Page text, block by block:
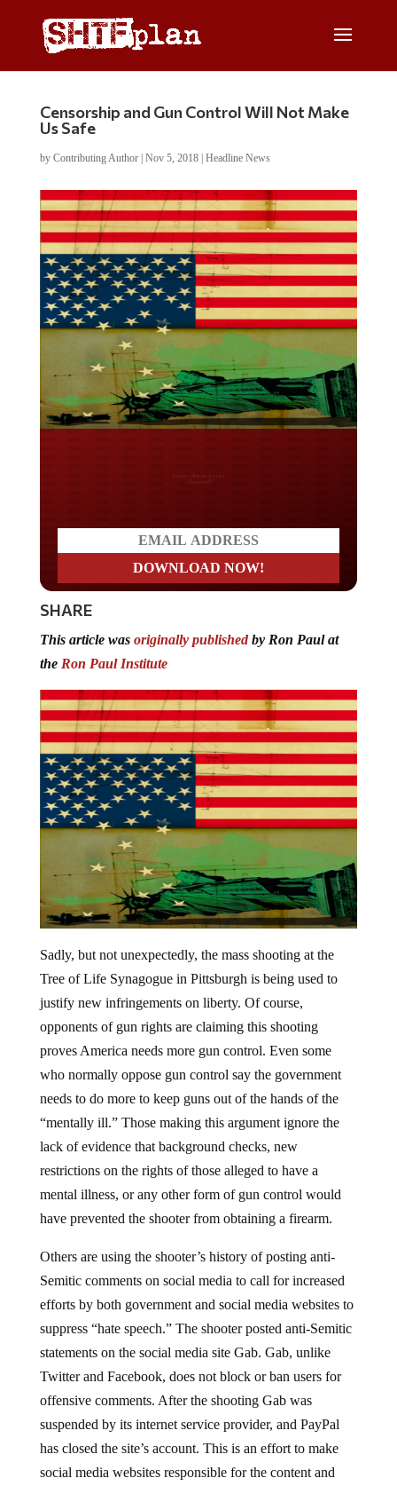
Censorship and Gun Control Will Not Make
Us Safe
by Contributing Author| Nov 5, 2018| Headline News
SHARE
theRon Paul Institute
Tree of Life Synagogue in Pittsburgh is being used to
justify new infringements on liberty. Of course,
opponents of gun rights are claiming this shooting
proves America needs more gun control. Even some
who normally oppose gun control say the government
needs to do more to keep guns out of the hands of the
“mentally ill.” Those making this argument ignore the
lack of evidence that background checks, new
restrictions on the rights of those alleged to have a
mental illness, or any other form of gun control would
have prevented the shooter from obtaining a firearm.
Semitic comments on social media to call for increased
efforts by both government and social media websites to
suppress “hate speech.” The shooter posted anti-Semitic
statements on the social media site Gab. Gab, unlike
Twitter and Facebook, does not block or ban users for
offensive comments. After the shooting Gab was
suspended by its internet service provider, and PayPal
has closed the site’s account. This is an effort to make
social media websites responsible for the content and
even the actions of their users, turning the sites’